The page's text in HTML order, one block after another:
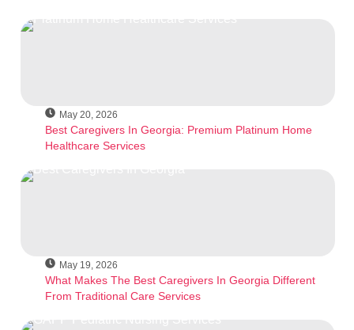
May 20, 2026
Best Caregivers In Georgia: Premium Platinum Home
Healthcare Services
May 19, 2026
What Makes The Best Caregivers In Georgia Different
From Traditional Care Services